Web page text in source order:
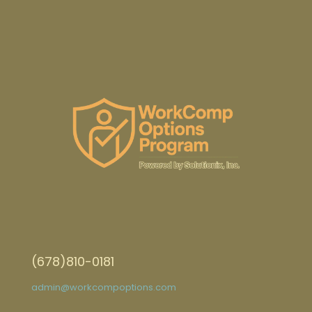
(678)810-0181
admin@workcompoptions.com